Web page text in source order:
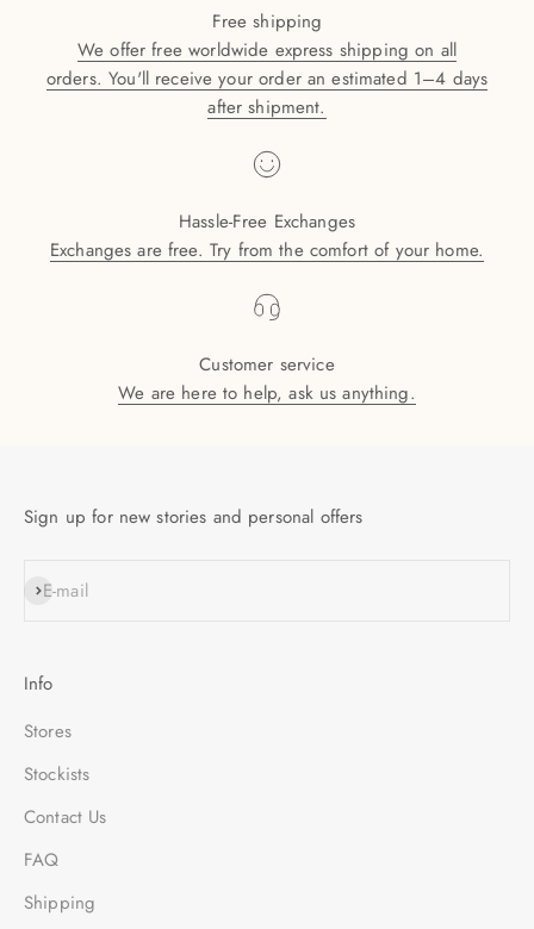
Free shipping
We offer free worldwide express shipping on all
orders. You'll receive your order an estimated 1–4 days
after shipment.
Hassle-Free Exchanges
Exchanges are free. Try from the comfort of your home.
Customer service
We are here to help, ask us anything.
Sign up for new stories and personal offers
E-mail
SUBSCRIBE
Info
Stores
Stockists
Contact Us
FAQ
Shipping